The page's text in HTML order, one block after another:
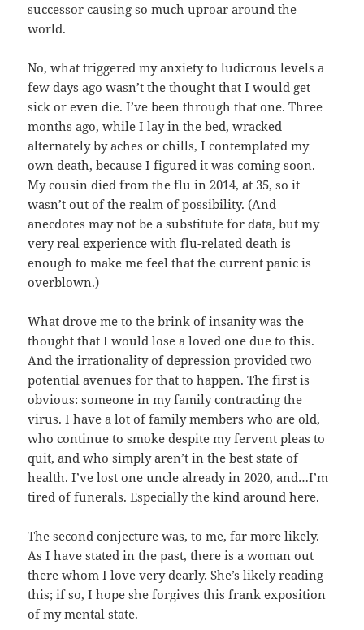
successor causing so much uproar around the
world.
No, what triggered my anxiety to ludicrous levels a
few days ago wasn’t the thought that I would get
sick or even die. I’ve been through that one. Three
months ago, while I lay in the bed, wracked
alternately by aches or chills, I contemplated my
own death, because I figured it was coming soon.
My cousin died from the flu in 2014, at 35, so it
wasn’t out of the realm of possibility. (And
anecdotes may not be a substitute for data, but my
very real experience with flu-related death is
enough to make me feel that the current panic is
overblown.)
What drove me to the brink of insanity was the
thought that I would lose a loved one due to this.
And the irrationality of depression provided two
potential avenues for that to happen. The first is
obvious: someone in my family contracting the
virus. I have a lot of family members who are old,
who continue to smoke despite my fervent pleas to
quit, and who simply aren’t in the best state of
health. I’ve lost one uncle already in 2020, and…I’m
tired of funerals. Especially the kind around here.
The second conjecture was, to me, far more likely.
As I have stated in the past, there is a woman out
there whom I love very dearly. She’s likely reading
this; if so, I hope she forgives this frank exposition
of my mental state.